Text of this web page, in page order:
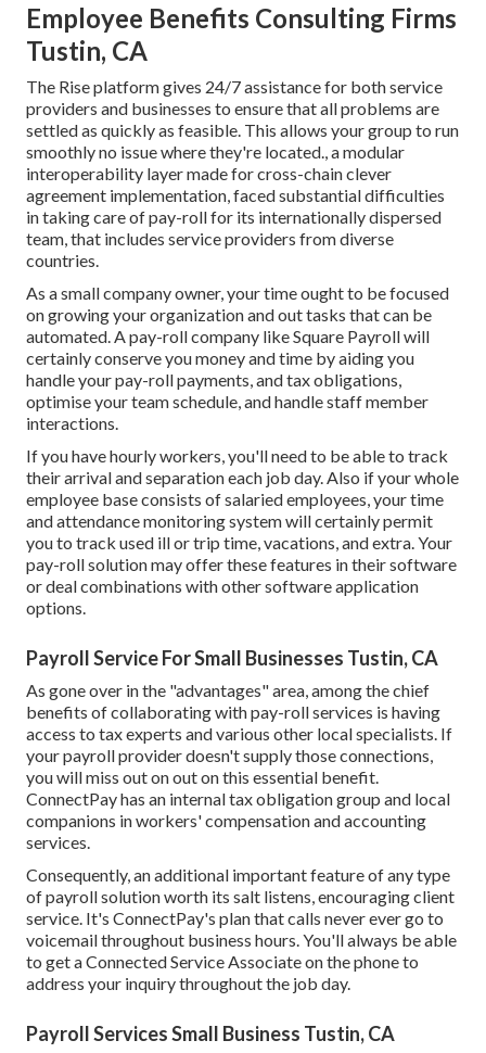
Employee Benefits Consulting Firms
Tustin, CA
The Rise platform gives 24/7 assistance for both service
providers and businesses to ensure that all problems are
settled as quickly as feasible. This allows your group to run
smoothly no issue where they're located., a modular
interoperability layer made for cross-chain clever
agreement implementation, faced substantial difficulties
in taking care of pay-roll for its internationally dispersed
team, that includes service providers from diverse
countries.
As a small company owner, your time ought to be focused
on growing your organization and out tasks that can be
automated. A pay-roll company like Square Payroll will
certainly conserve you money and time by aiding you
handle your pay-roll payments, and tax obligations,
optimise your team schedule, and handle staff member
interactions.
If you have hourly workers, you'll need to be able to track
their arrival and separation each job day. Also if your whole
employee base consists of salaried employees, your time
and attendance monitoring system will certainly permit
you to track used ill or trip time, vacations, and extra. Your
pay-roll solution may offer these features in their software
or deal combinations with other software application
options.
Payroll Service For Small Businesses Tustin, CA
As gone over in the "advantages" area, among the chief
benefits of collaborating with pay-roll services is having
access to tax experts and various other local specialists. If
your payroll provider doesn't supply those connections,
you will miss out on out on this essential benefit.
ConnectPay has an internal tax obligation group and local
companions in workers' compensation and accounting
services.
Consequently, an additional important feature of any type
of payroll solution worth its salt listens, encouraging client
service. It's ConnectPay's plan that calls never ever go to
voicemail throughout business hours. You'll always be able
to get a Connected Service Associate on the phoneto
address your inquiry throughout the job day.
Payroll Services Small Business Tustin, CA